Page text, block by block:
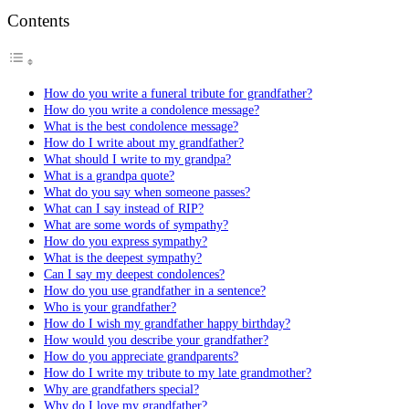
Contents
How do you write a funeral tribute for grandfather?
How do you write a condolence message?
What is the best condolence message?
How do I write about my grandfather?
What should I write to my grandpa?
What is a grandpa quote?
What do you say when someone passes?
What can I say instead of RIP?
What are some words of sympathy?
How do you express sympathy?
What is the deepest sympathy?
Can I say my deepest condolences?
How do you use grandfather in a sentence?
Who is your grandfather?
How do I wish my grandfather happy birthday?
How would you describe your grandfather?
How do you appreciate grandparents?
How do I write my tribute to my late grandmother?
Why are grandfathers special?
Why do I love my grandfather?